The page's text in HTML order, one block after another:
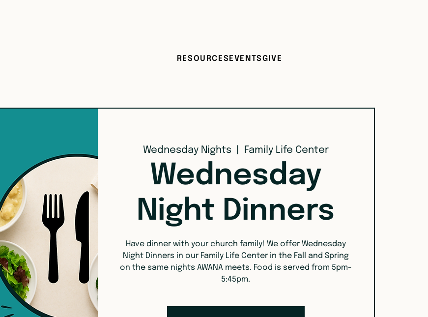
RESOURCES EVENTSGIVE
Wednesday Nights Family Life Center
Wednesday
Night Dinners
Have dinner with your church family! We offer Wednesday
Night Dinners in our Family Life Center in the Fall and Spring
on the same nights AWANA meets. Food is served from 5pm-
5:45pm.